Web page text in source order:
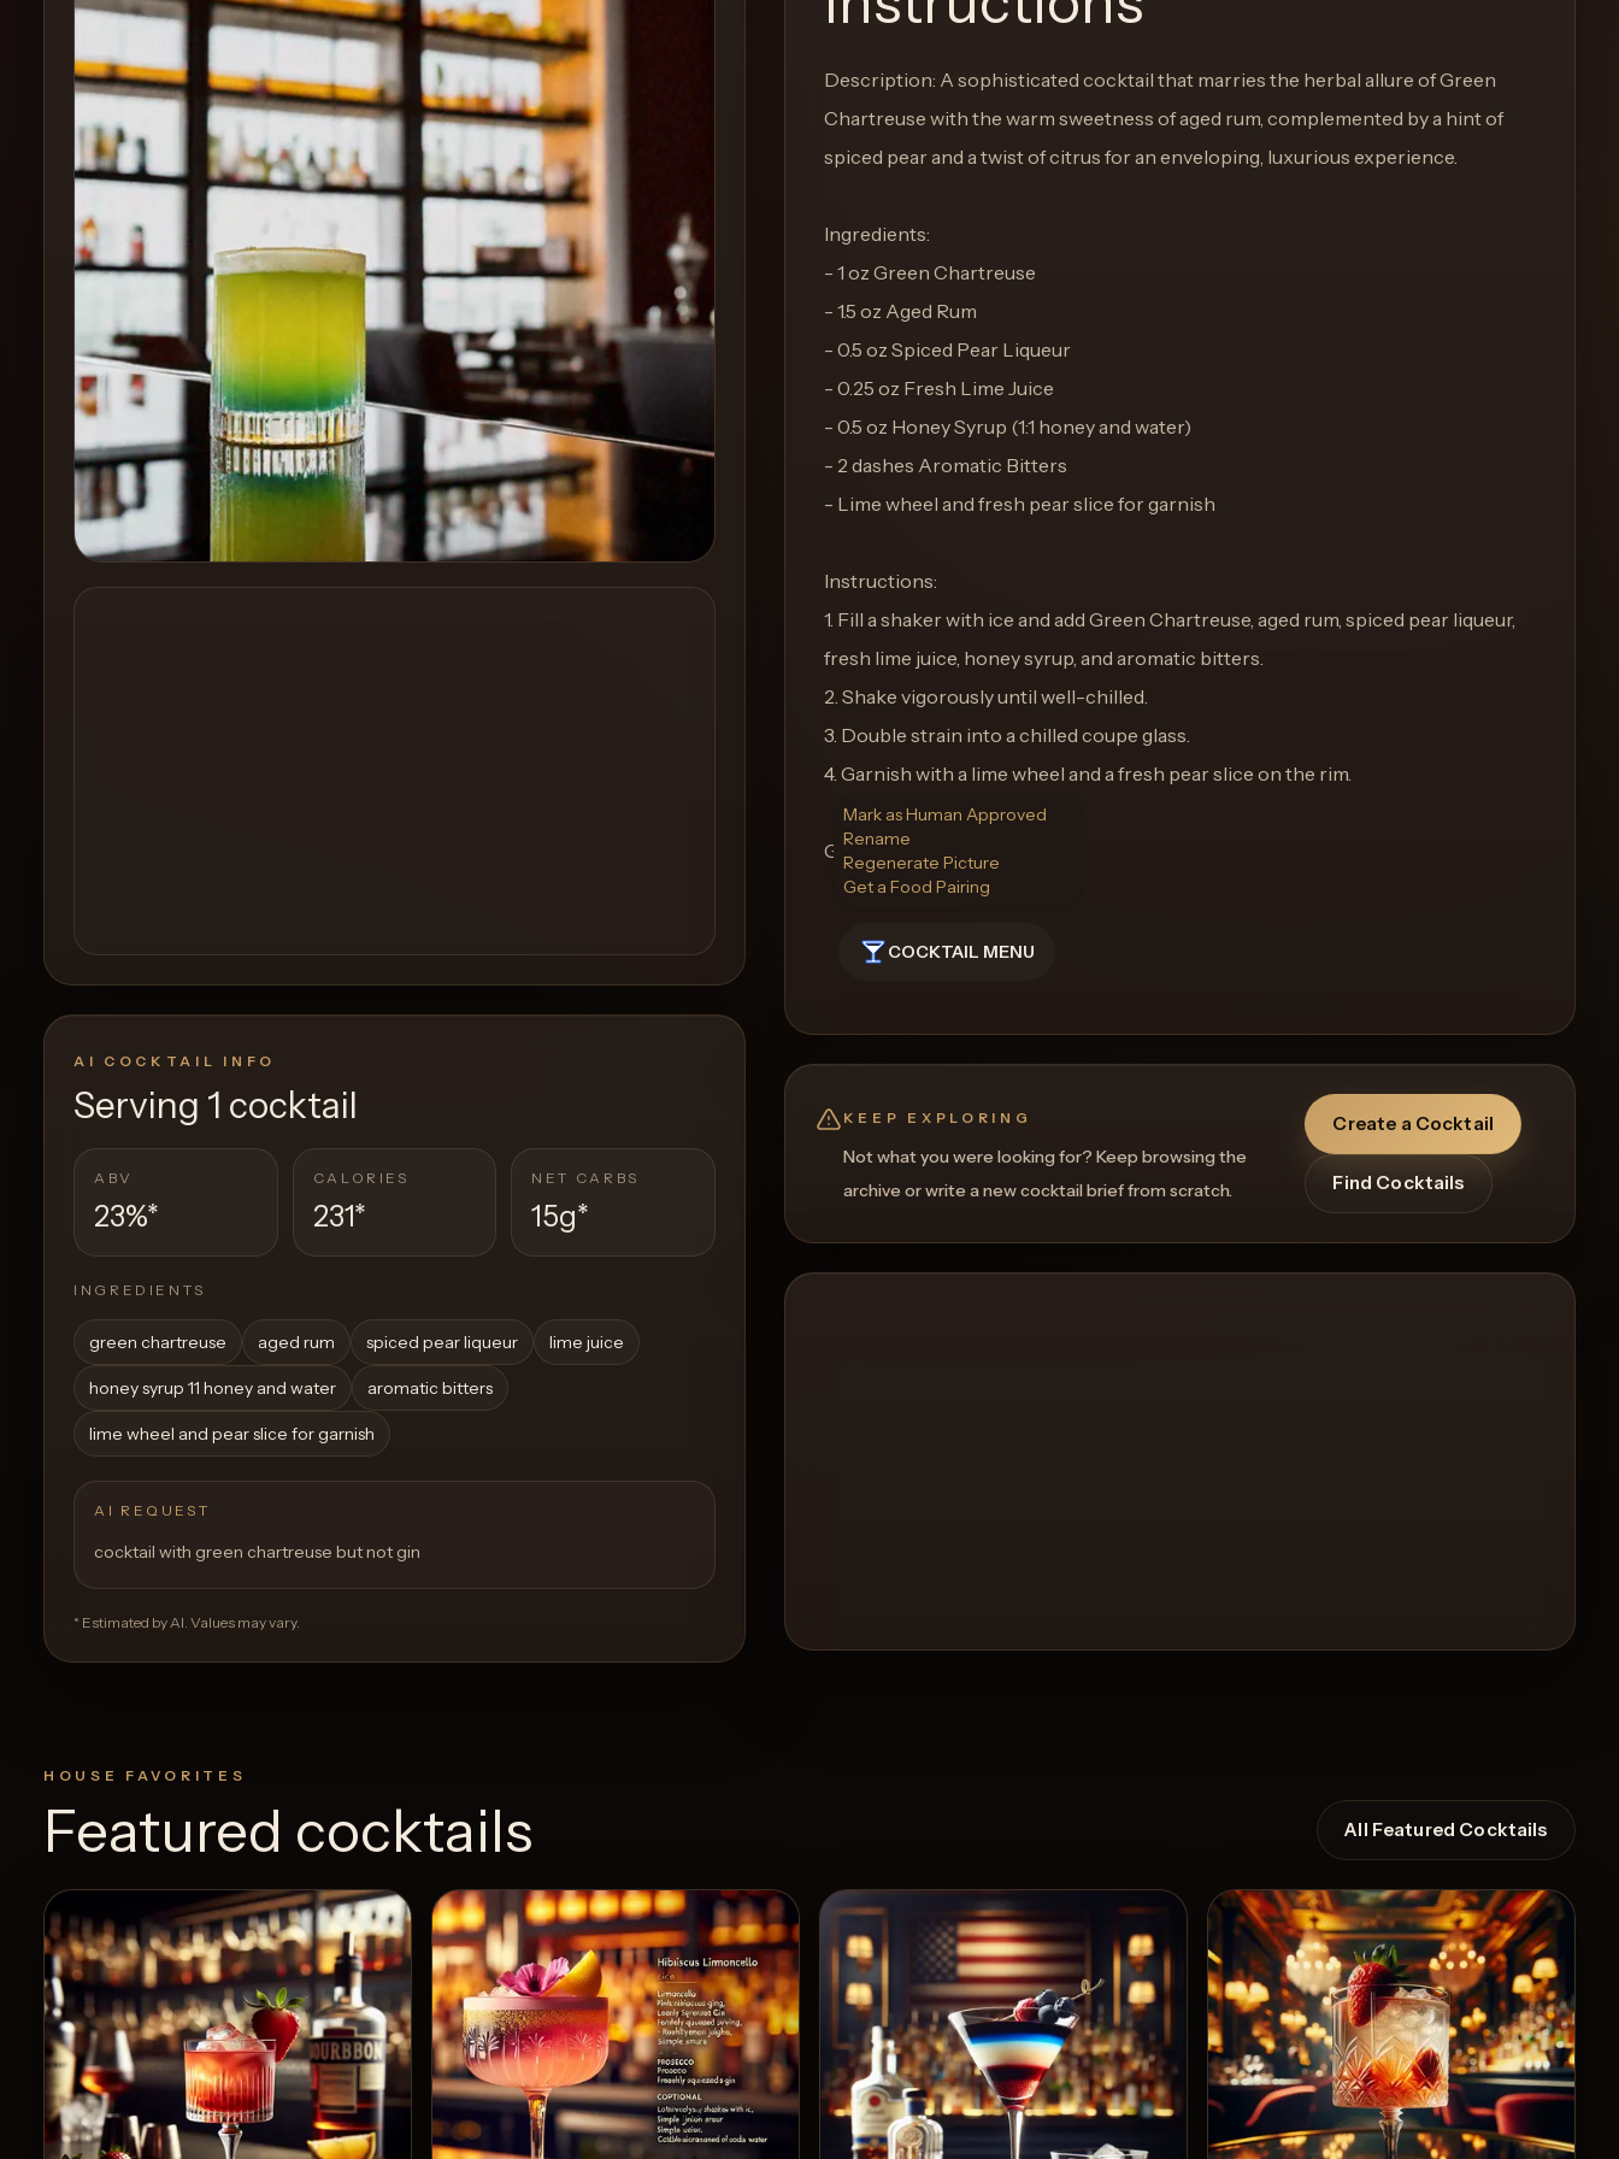
Create
Cocktails
Find
Cocktails
Articles
Tools
Get
started
Create a
AI COCKTAIL INFO
Serving 1 cocktail
ABV
23%*
CALORIES
231*
NET CARBS
15g*
INGREDIENTS
green chartreuse aged rum spiced pear liqueur lime juice
honey syrup 11 honey and water aromatic bitters
lime wheel and pear slice for garnish
AI REQUEST
cocktail with green chartreuse but not gin
* Estimated by AI. Values may vary.
Description: A sophisticated cocktail that marries the herbal allure of Green
Chartreuse with the warm sweetness of aged rum, complemented by a hint of
spiced pear and a twist of citrus for an enveloping, luxurious experience.
Ingredients:
- 1 oz Green Chartreuse
- 1.5 oz Aged Rum
- 0.5 oz Spiced Pear Liqueur
- 0.25 oz Fresh Lime Juice
- 0.5 oz Honey Syrup (1:1 honey and water)
- 2 dashes Aromatic Bitters
- Lime wheel and fresh pear slice for garnish
Instructions:
1. Fill a shaker with ice and add Green Chartreuse, aged rum, spiced pear liqueur,
fresh lime juice, honey syrup, and aromatic bitters.
2. Shake vigorously until well-chilled.
3. Double strain into a chilled coupe glass.
4. Garnish with a lime wheel and a fresh pear slice on the rim.
Glass: Coupe Glass
COCKTAIL MENU
Mark as Human Approved
Rename
Regenerate Picture
Get a Food Pairing
KEEP EXPLORING
Not what you were looking for? Keep browsing the
archive or write a new cocktail brief from scratch.
Create a Cocktail
Find Cocktails
HOUSE FAVORITES
Featured cocktails All Featured Cocktails